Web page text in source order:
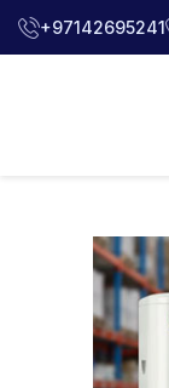
+97142695241